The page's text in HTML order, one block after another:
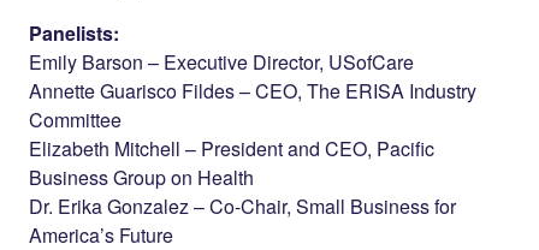
Panelists:
Emily Barson – Executive Director, USofCare
Annette Guarisco Fildes – CEO, The ERISA Industry
Committee
Elizabeth Mitchell – President and CEO, Pacific
Business Group on Health
Dr. Erika Gonzalez – Co-Chair, Small Business for
America’s Future